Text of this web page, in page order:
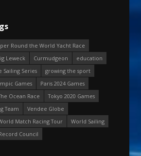
Round the World Yacht Race
Leweck Curmudgeon
education
Sailing Series
growing the sport
Games
Paris 2024 Games
Ocean Race
Tokyo 2020 Games
Team
Vendee Globe
Match Racing Tour
World Sailing
Council